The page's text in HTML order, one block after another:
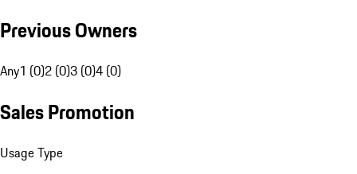
Previous Owners
Any1 (0)2 (0)3 (0)4 (0)
Sales Promotion
Usage Type